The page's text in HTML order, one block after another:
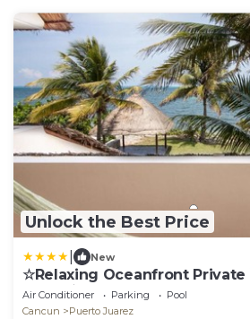
Unlock the Best Price
New
☆Relaxing Oceanfront Private
MECO☆
Air Conditioner Parking
Pool
Cancun
Puerto Juarez